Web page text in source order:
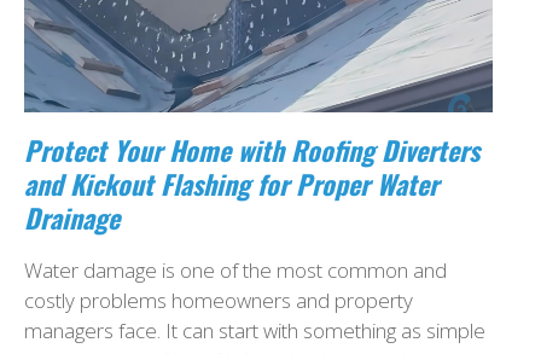
Protect Your Home with Roofing Diverters
and Kickout Flashing for Proper Water
Drainage
Water damage is one of the most common and
costly problems homeowners and property
managers face. It can start with something as simple